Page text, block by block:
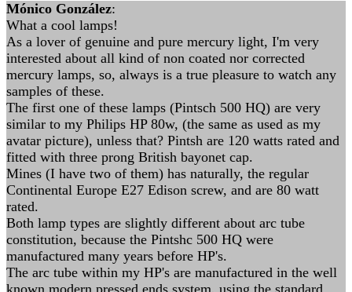
Mónico González:
What a cool lamps!
As a lover of genuine and pure mercury light, I'm very
interested about all kind of non coated nor corrected
mercury lamps, so, always is a true pleasure to watch any
samples of these.
The first one of these lamps (Pintsch 500 HQ) are very
similar to my Philips HP 80w, (the same as used as my
avatar picture), unless that? Pintsh are 120 watts rated and
fitted with three prong British bayonet cap.
Mines (I have two of them) has naturally, the regular
Continental Europe E27 Edison screw, and are 80 watt
rated.
Both lamp types are slightly different about arc tube
constitution, because the Pintshc 500 HQ were
manufactured many years before HP's.
The arc tube within my HP's are manufactured in the well
known modern pressed ends system, using the standard